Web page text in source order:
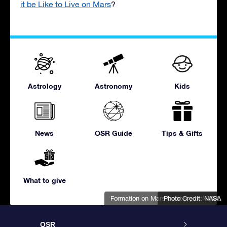
Formation on Mars courtesy of NASA.
Photo Credit: NASA
it be Like to Live on Mars?
Astrology Astronomy Kids
News OSR Guide Tips & Gifts
What to give
OSR